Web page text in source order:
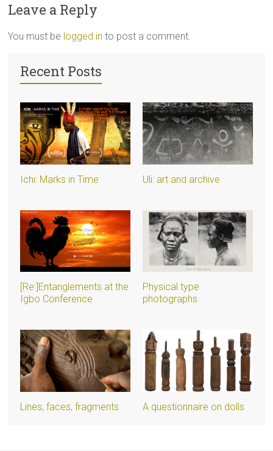
Leave a Reply
You must be logged in to post a comment.
Recent Posts
Ichi: Marks in Time Uli: art and archive
[Re:]Entanglements at the
Igbo Conference
Physical type
photographs
Lines, faces, fragments A questionnaire on dolls